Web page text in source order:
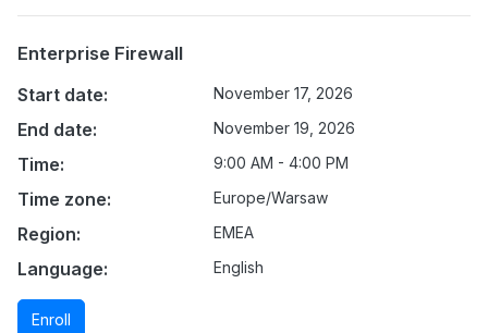
Enterprise Firewall
Start date:
November 17, 2026
End date: November 19, 2026
Time: 9:00 AM - 4:00 PM
Time zone: Europe/Warsaw
Region: EMEA
Language: English
Enroll